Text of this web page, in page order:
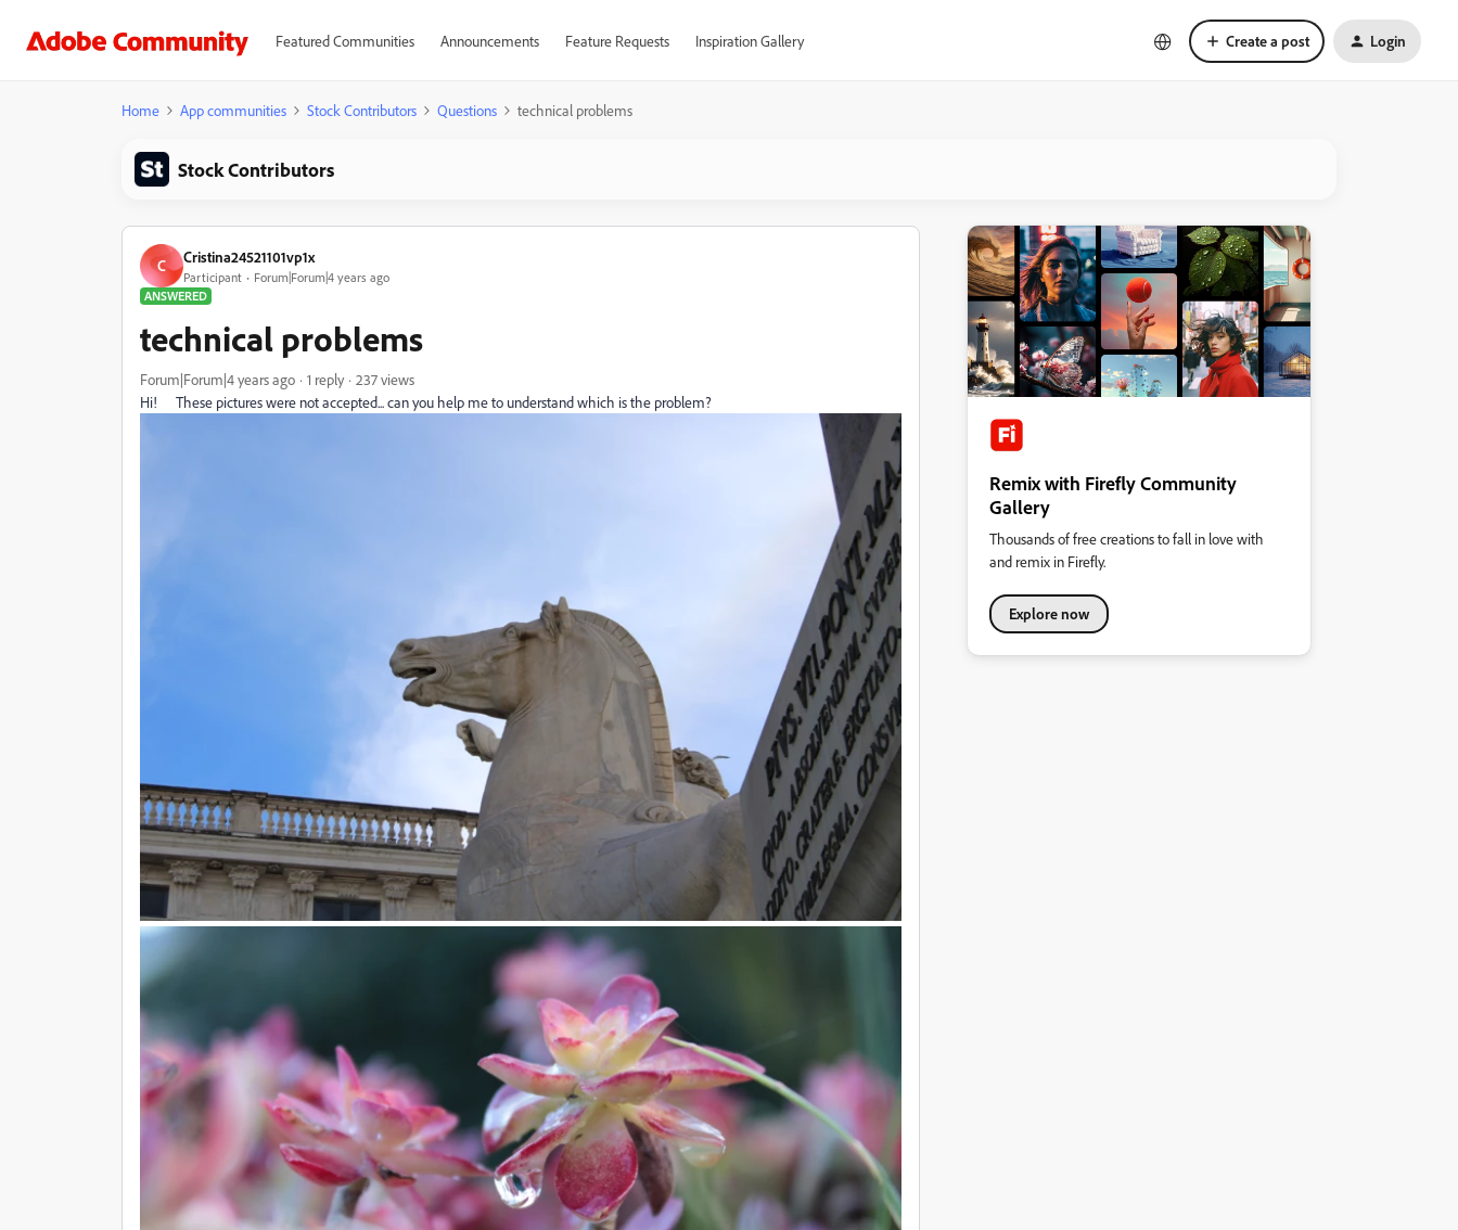
Featured Communities Announcements Feature Requests Inspiration Gallery Create a post Login
Home App communities Stock Contributors Questions technical problems
Stock Contributors
C Cristina24521101vp1x
Participant
Forum|Forum|4 years ago
ANSWERED
technical problems
Forum|Forum|4 years ago 1 reply
237 views
Hi! These pictures were not accepted... can you help me to understand which is the problem?
Remix with Firefly Community
Gallery
Thousands of free creations to fall in love with
and remix in Firefly.
Explore now